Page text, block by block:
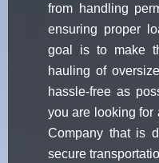
from handling
ensuring proper
goal is to make
hauling of
hassle-free as
you are looking for
Company that is
secure